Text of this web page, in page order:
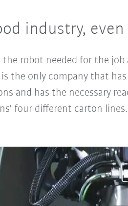
industry,
the robot needed for the
the only company that
and has the necessary
four different carton lines.